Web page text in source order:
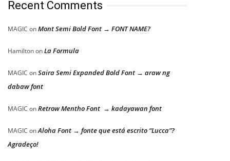
Recent Comments
MAGIC onMont Semi Bold Font → FONT NAME?
HamiltononLa Formula
MAGIC onSaira Semi Expanded Bold Font → araw ng
dabaw font
MAGIC onRetrow Mentho Font → kadayawan font
MAGIC onAloha Font → fonte que está escrito “Lucca”?
Agradeço!